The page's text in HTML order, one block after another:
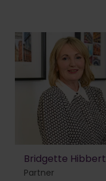
Bridgette Hibbert
Partner